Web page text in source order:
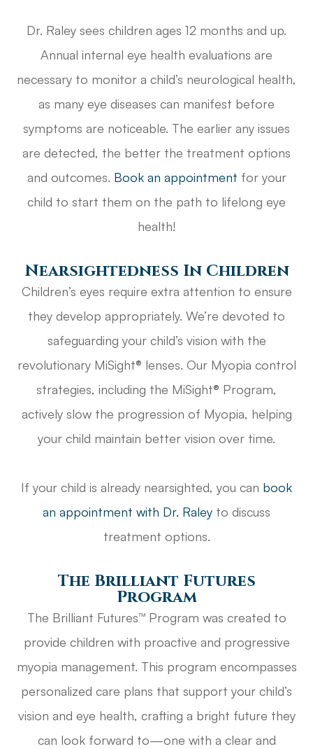
Dr. Raley sees children ages 12 months and up.
Annual internal eye health evaluations are
necessary to monitor a child’s neurological health,
as many eye diseases can manifest before
symptoms are noticeable. The earlier any issues
are detected, the better the treatment options
and outcomes. Book an appointment for your
child to start them on the path to lifelong eye
health!
Nearsightedness In Children
Children’s eyes require extra attention to ensure
they develop appropriately. We’re devoted to
safeguarding your child’s vision with the
revolutionary MiSight® lenses. Our Myopia control
strategies, including the MiSight® Program,
actively slow the progression of Myopia, helping
your child maintain better vision over time.
If your child is already nearsighted, you can book
an appointment with Dr. Raley to discuss
treatment options.
The Brilliant Futures
Program
The Brilliant Futures™ Program was created to
provide children with proactive and progressive
myopia management. This program encompasses
personalized care plans that support your child’s
vision and eye health, crafting a bright future they
can look forward to—one with a clear and